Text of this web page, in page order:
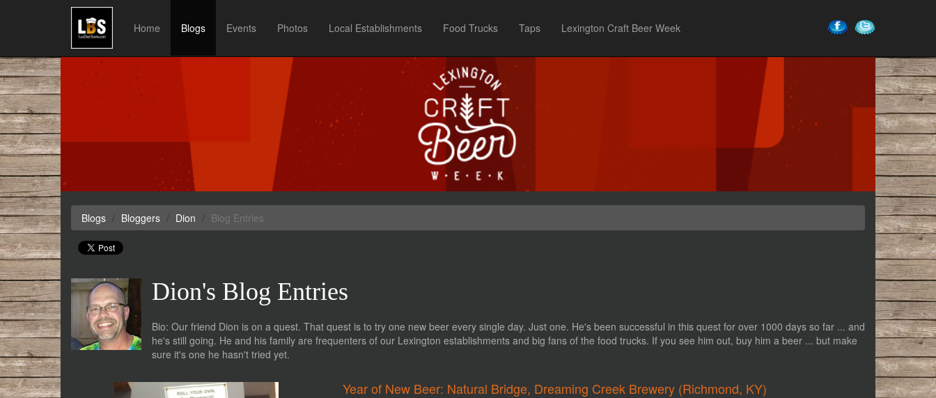
Home Blogs Events Photos Local Establishments Food Trucks Taps Lexington Craft Beer Week
Blogs Bloggers Dion Blog Entries
Dion's Blog Entries
Bio: Our friend Dion is on a quest. That quest is to try one new beer every single day. Just one. He's been successful in this quest for over 1000 days so far ... and
he's still going. He and his family are frequenters of our Lexington establishments and big fans of the food trucks. If you see him out, buy him a beer ... but make
sure it's one he hasn't tried yet.
Year of New Beer: Natural Bridge, Dreaming Creek Brewery (Richmond, KY)